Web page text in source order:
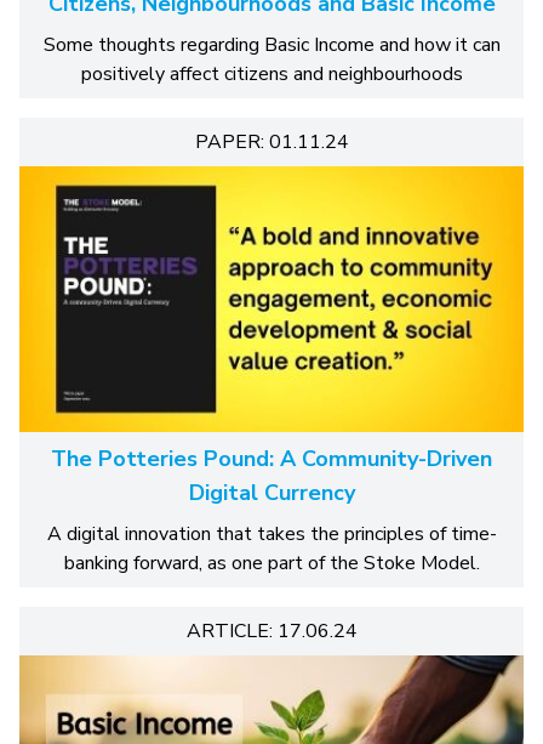
Some thoughts regarding Basic Income and how it can
positively affect citizens and neighbourhoods
PAPER: 01.11.24
The Potteries Pound: A Community-Driven
Digital Currency
A digital innovation that takes the principles of time-
banking forward, as one part of the Stoke Model.
ARTICLE: 17.06.24